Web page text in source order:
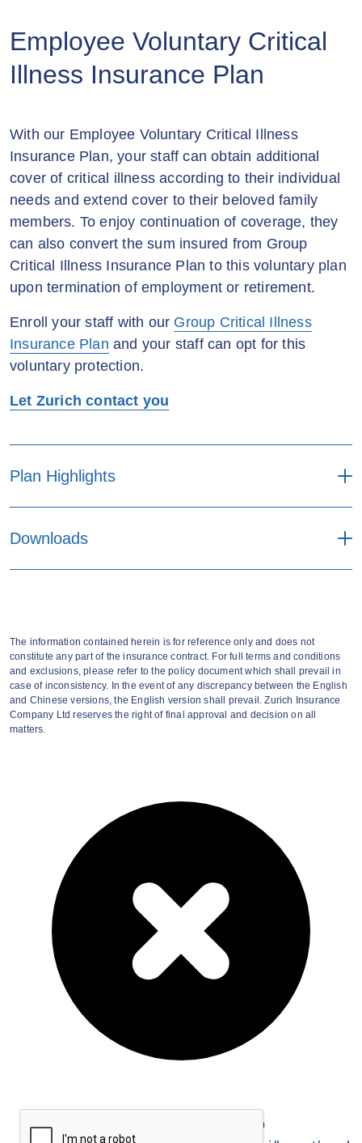
Employee Voluntary Critical
Illness Insurance Plan
With our Employee Voluntary Critical Illness
Insurance Plan, your staff can obtain additional
cover of critical illness according to their individual
needs and extend cover to their beloved family
members. To enjoy continuation of coverage, they
can also convert the sum insured from Group
Critical Illness Insurance Plan to this voluntary plan
upon termination of employment or retirement.
Enroll your staff with our Group Critical Illness
Insurance Plan and your staff can opt for this
voluntary protection.
Let Zurich contact you
Plan Highlights
Maximum sum insured (inclusive of Group
Critical Illness Cover) up to HKD750,000.
Coverage extension to employee's family
members*.
Convert the sum insured from Group
Critical Illness Insurance Plan to this voluntary
plan with no health declaration and waiting
Enjoy 5% discount if your staff enroll with
their family members*.
Enrolment is simple and easy with no
medical check-up required.
spouse and/or dependent and unmarried
child(ren) below 17 years.
Downloads
The information contained herein is for reference only and does not
constitute any part of the insurance contract. For full terms and conditions
and exclusions, please refer to the policy document which shall prevail in
case of inconsistency. In the event of any discrepancy between the English
and Chinese versions, the English version shall prevail. Zurich Insurance
Company Ltd reserves the right of final approval and decision on all
matters.